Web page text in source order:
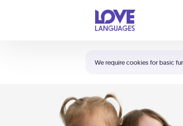
We require cookies for basic
Shortcuts:
Your cart is empty